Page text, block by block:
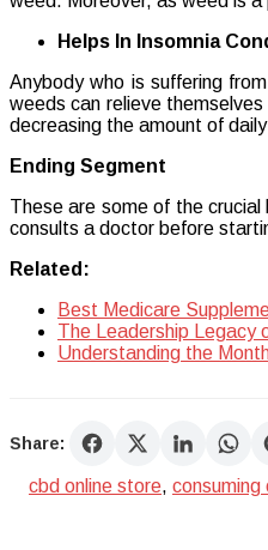
Helps In Insomnia
Anybody who is suffering
weeds can relieve
decreasing the amount of
Ending Segment
These are some of the
consults a doctor before
Related:
Best Medicare
The Leadership Legacy
Understanding the
Share:
cbd online store, consuming